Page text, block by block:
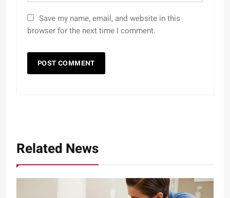
Save my name, email, and website in this
browser for the next time I comment.
Related News